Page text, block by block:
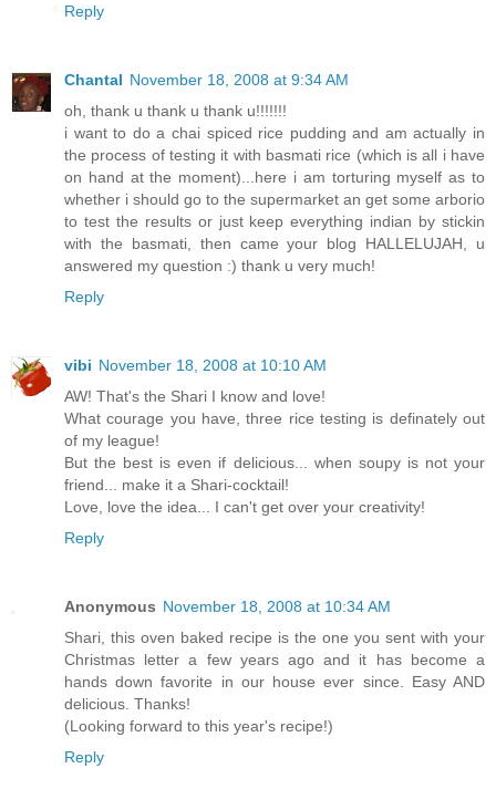
Reply
Chantal November 18, 2008 at 9:34 AM
oh, thank u thank u thank u!!!!!!!
i want to do a chai spiced rice pudding and am actually in
the process of testing it with basmati rice (which is all i have
on hand at the moment)...here i am torturing myself as to
whether i should go to the supermarket an get some arborio
to test the results or just keep everything indian by stickin
with the basmati, then came your blog HALLELUJAH, u
answered my question :) thank u very much!
Reply
vibi November 18, 2008 at 10:10 AM
AW! That's the Shari I know and love!
What courage you have, three rice testing is definately out
of my league!
But the best is even if delicious... when soupy is not your
friend... make it a Shari-cocktail!
Love, love the idea... I can't get over your creativity!
Reply
Anonymous November 18, 2008 at 10:34 AM
Shari, this oven baked recipe is the one you sent with your
Christmas letter a few years ago and it has become a
hands down favorite in our house ever since. Easy AND
delicious. Thanks!
(Looking forward to this year's recipe!)
Reply